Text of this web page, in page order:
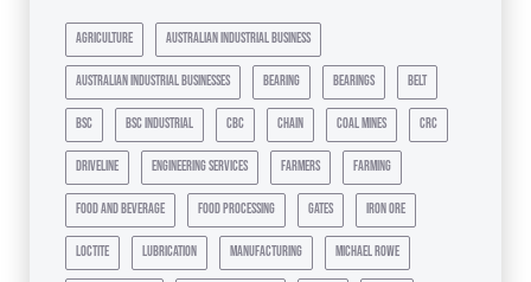
agriculture australian industrial business
australian industrial businesses bearing bearings belt
bsc bsc industrial cbc chain coal mines crc
driveline engineering services farmers farming
food and beverage food processing gates iron ore
loctite lubrication manufacturing michael rowe